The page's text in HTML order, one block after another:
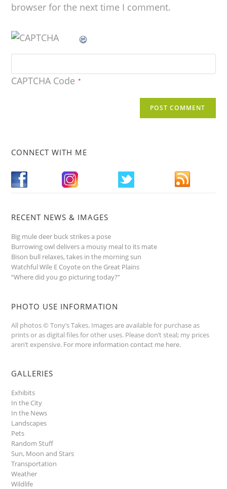
browser for the next time I comment.
CAPTCHA Code *
CONNECT WITH ME
RECENT NEWS & IMAGES
Big mule deer buck strikes a pose
Burrowing owl delivers a mousy meal to its mate
Bison bull relaxes, takes in the morning sun
Watchful Wile E Coyote on the Great Plains
“Where did you go picturing today?”
PHOTO USE INFORMATION
All photos © Tony’s Takes. Images are available for purchase as
prints or as digital files for other uses. Please don’t steal; my prices
aren’t expensive. For more information contact me here.
GALLERIES
Exhibits
In the City
In the News
Landscapes
Pets
Random Stuff
Sun, Moon and Stars
Transportation
Weather
Wildlife